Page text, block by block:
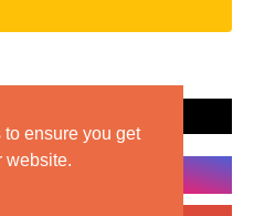
ensure you get
website.